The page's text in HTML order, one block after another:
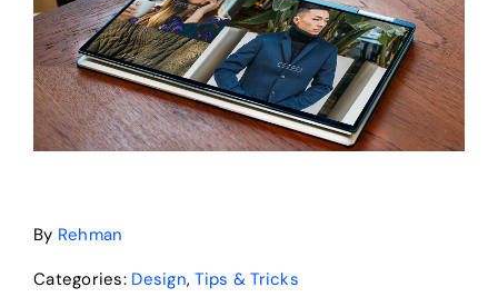
By Rehman
Categories: Design,Tips & Tricks